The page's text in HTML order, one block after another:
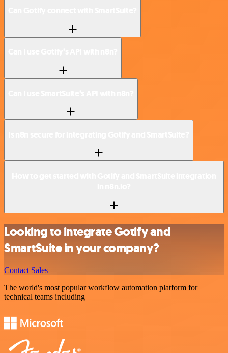
Looking to integrate Gotify and
SmartSuite in your company?
Contact Sales
The world's most popular workflow automation platform for
technical teams including